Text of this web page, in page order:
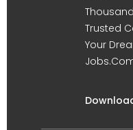
Trusted
Your